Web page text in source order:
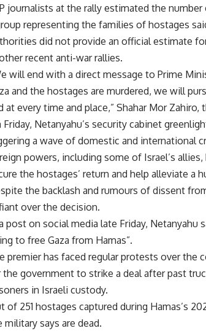
journalists at the rally estimated the
representing the families of hostages
did not provide an official estimate
recent anti-war rallies.
will end with a direct message to Prime
and the hostages are murdered, we will
at every time and place,” Shahar Mor
Friday, Netanyahu’s security cabinet
a wave of domestic and international
powers, including some of Israel’s
the hostages’ return and help alleviate a
the backlash and rumours of dissent
over the decision.
post on social media late Friday,
to free Gaza from Hamas”.
premier has faced regular protests over the
government to strike a deal after past
in Israeli custody.
of 251 hostages captured during Hamas’s
military says are dead.